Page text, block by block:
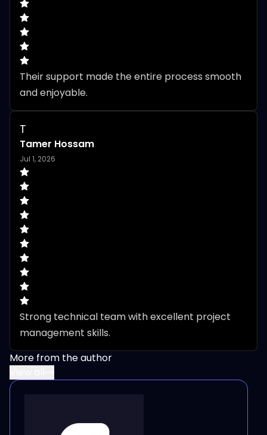
Their support made the entire process smooth
and enjoyable.
T
Tamer Hossam
Jul 1, 2026
Strong technical team with excellent project
management skills.
More from the author